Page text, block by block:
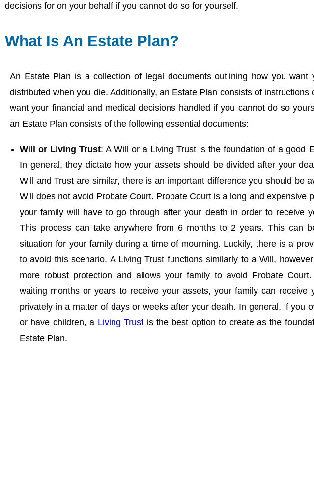
decisions for on your behalf if you cannot do so for yourself.
What Is An Estate Plan?
An Estate Plan is a collection of legal documents outlining how you want
distributed when you die. Additionally, an Estate Plan consists of instructions
want your financial and medical decisions handled if you cannot do so
an Estate Plan consists of the following essential documents:
Will or Living Trust: A Will or a Living Trust is the foundation of a good
In general, they dictate how your assets should be divided after your
Will and Trust are similar, there is an important difference you should be
Will does not avoid Probate Court. Probate Court is a long and expensive
your family will have to go through after your death in order to receive
This process can take anywhere from 6 months to 2 years. This can
situation for your family during a time of mourning. Luckily, there is a
to avoid this scenario. A Living Trust functions similarly to a Will,
more robust protection and allows your family to avoid Probate
waiting months or years to receive your assets, your family can receive
privately in a matter of days or weeks after your death. In general, if you
or have children, a Living Trust is the best option to create as the
Estate Plan.